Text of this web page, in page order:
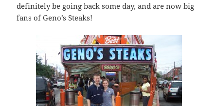
definitely be going back some day, and are now big
fans of Geno’s Steaks!